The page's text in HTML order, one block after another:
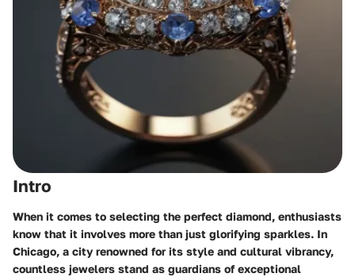
Intro
When it comes to selecting the perfect diamond, enthusiasts
know that it involves more than just glorifying sparkles. In
Chicago, a city renowned for its style and cultural vibrancy,
countless jewelers stand as guardians of exceptional